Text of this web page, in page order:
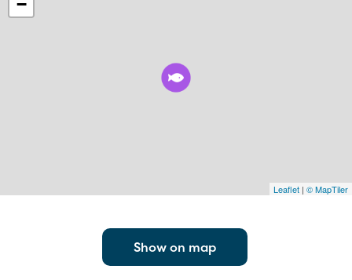
−
Leaflet | © MapTiler
Show on map